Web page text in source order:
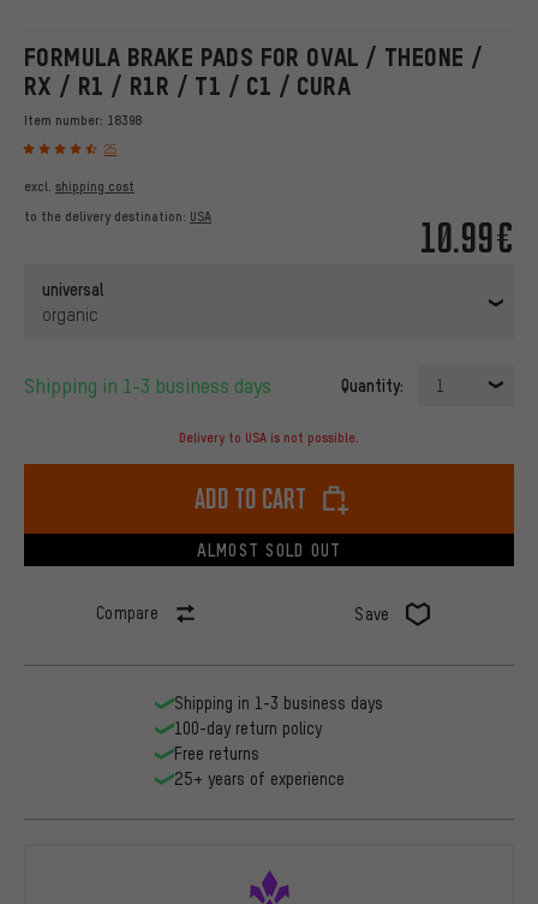
FORMULA BRAKE PADS FOR OVAL / THEONE /
RX / R1 / R1R / T1 / C1 / CURA
Item number: 18398
25
10.99€
excl. shipping cost
to the delivery destination: USA
universal
organic
Shipping in 1-3 business days Quantity: 1
Delivery to USA is not possible.
Add to cart
ALMOST SOLD OUT
Compare Save
Shipping in 1-3 business days
100-day return policy
Free returns
25+ years of experience